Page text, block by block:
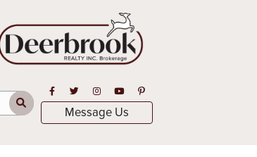
Search
Open in Facebook
Open in Twitter
Open in Instagram
Open in Youtube
Open in Pinterest
Message Us